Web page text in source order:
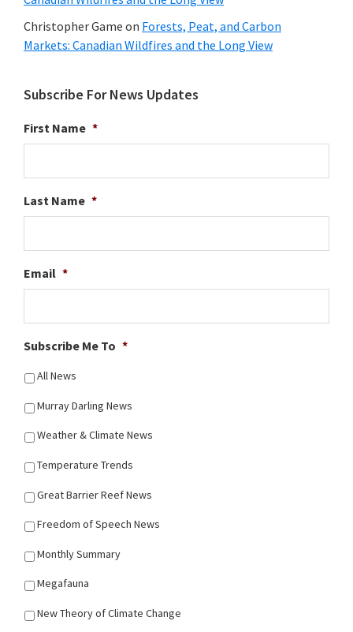
Christopher Game on Forests, Peat, and Carbon
Markets: Canadian Wildfires and the Long View
Subscribe For News Updates
First Name *
Last Name *
Email *
Subscribe Me To *
All News
Murray Darling News
Weather & Climate News
Temperature Trends
Great Barrier Reef News
Freedom of Speech News
Monthly Summary
Megafauna
New Theory of Climate Change